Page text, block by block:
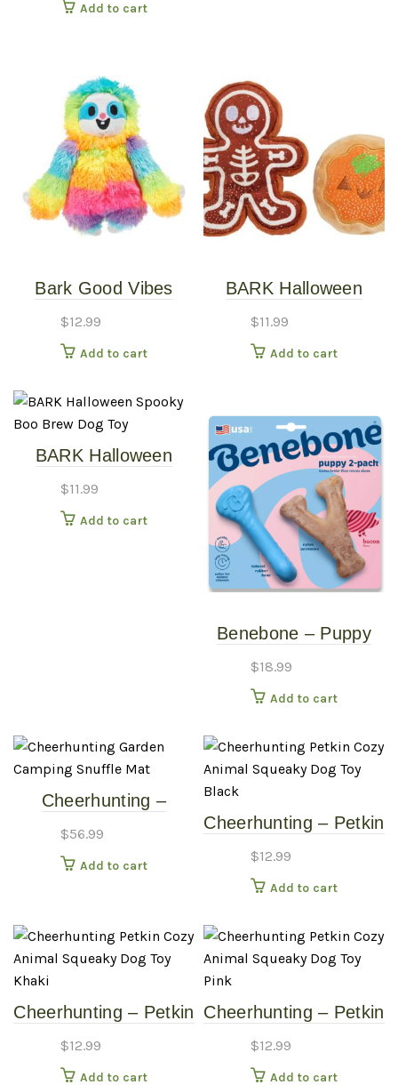
Add to cart
Bark Good Vibes
Plush Dog Toy
$12.99
Add to cart
BARK Halloween
$11.99
Add to cart
BARK Halloween
$11.99
Add to cart
Benebone – Puppy
Bone – 2 Pack Dog
Chew
$18.99
Add to cart
Cheerhunting –
Snuffle Mat
$56.99
Add to cart
Cheerhunting – Petkin
Dog Toy – Black
$12.99
Add to cart
Cheerhunting – Petkin
Dog Toy – Khaki
$12.99
Add to cart
Cheerhunting – Petkin
Dog Toy – Pink
$12.99
Add to cart